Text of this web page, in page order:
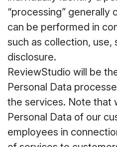
“processing” generally
can be performed in
such as collection, use,
disclosure.
ReviewStudio will be
Personal Data
the services. Note that
Personal Data of our
employees in